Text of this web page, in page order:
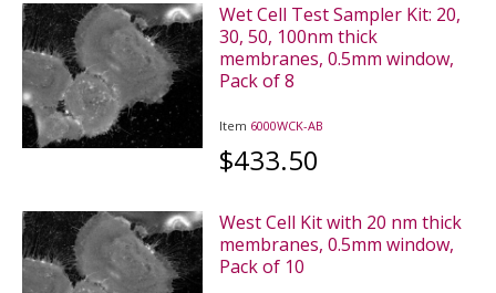
Wet Cell Test Sampler Kit: 20,
30, 50, 100nm thick
membranes, 0.5mm window,
Pack of 8
Item 6000WCK-AB
$433.50
West Cell Kit with 20 nm thick
membranes, 0.5mm window,
Pack of 10